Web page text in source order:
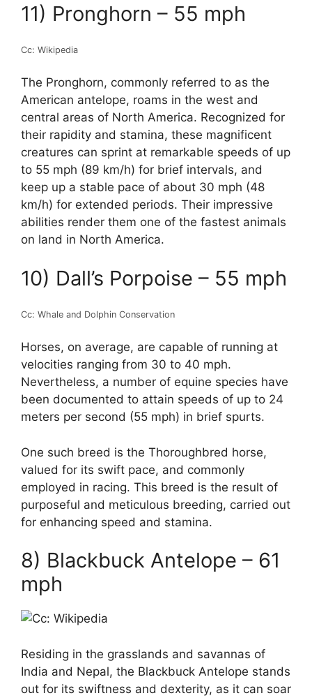
11) Pronghorn – 55 mph
Cc: Wikipedia
The Pronghorn, commonly referred to as the
American antelope, roams in the west and
central areas of North America. Recognized for
their rapidity and stamina, these magnificent
creatures can sprint at remarkable speeds of up
to 55 mph (89 km/h) for brief intervals, and
keep up a stable pace of about 30 mph (48
km/h) for extended periods. Their impressive
abilities render them one of the fastest animals
on land in North America.
10) Dall’s Porpoise – 55 mph
Cc: Whale and Dolphin Conservation
Horses, on average, are capable of running at
velocities ranging from 30 to 40 mph.
Nevertheless, a number of equine species have
been documented to attain speeds of up to 24
meters per second (55 mph) in brief spurts.
One such breed is the Thoroughbred horse,
valued for its swift pace, and commonly
employed in racing. This breed is the result of
purposeful and meticulous breeding, carried out
for enhancing speed and stamina.
8) Blackbuck Antelope – 61
mph
Residing in the grasslands and savannas of
India and Nepal, the Blackbuck Antelope stands
out for its swiftness and dexterity, as it can soar